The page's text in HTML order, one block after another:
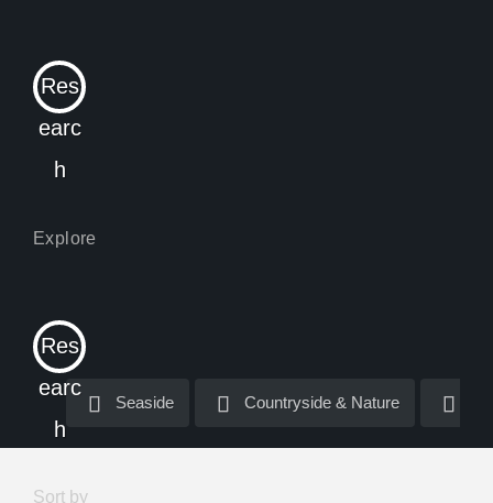
Res
earc
h
Res
earc
h
Seaside Countryside & Nature
Seaside Countryside & Nature
Sort by